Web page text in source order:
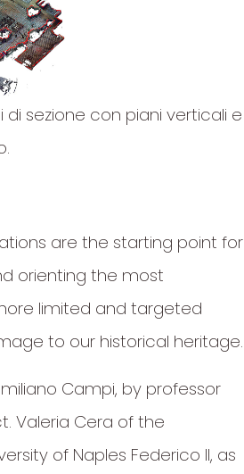
di sezione con piani verticali e
are the starting point for
orienting the most
limited and targeted
to our historical heritage.
Campi, by professor
Valeria Cera of the
of Naples Federico II, as